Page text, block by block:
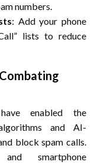
numbers.
: Add your phone
lists to reduce
enabled the
and AI-
block spam calls.
and smartphone